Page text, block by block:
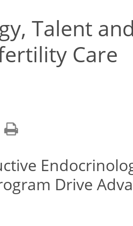
Talent and
Care
Drive